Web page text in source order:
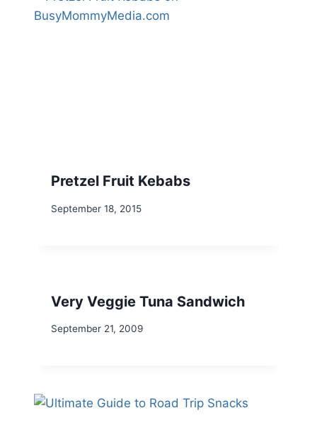
Pretzel Fruit Kebabs
September 18, 2015
Very Veggie Tuna Sandwich
September 21, 2009